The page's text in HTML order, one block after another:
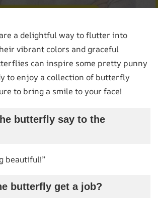
a delightful way to flutter into
vibrant colors and graceful
can inspire some pretty punny
to enjoy a collection of butterfly
to bring a smile to your face!
butterfly say to the
beautiful!”
butterfly get a job?